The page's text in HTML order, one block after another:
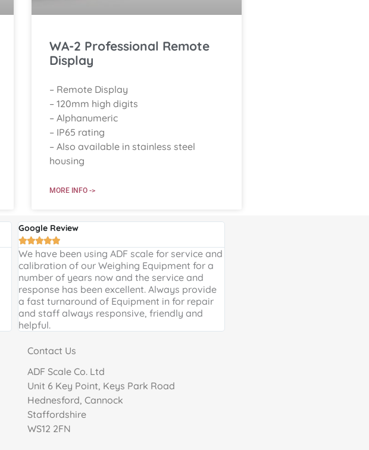
WA-2 Professional Remote
Display
– Remote Display
– 120mm high digits
– Alphanumeric
– IP65 rating
– Also available in stainless steel
housing
MORE INFO ->
Google Review

We have been using ADF scale for service and
calibration of our Weighing Equipment for a
number of years now and the service and
response has been excellent. Always provide
a fast turnaround of Equipment in for repair
and staff always responsive, friendly and
helpful.
Contact Us
ADF Scale Co. Ltd
Unit 6 Key Point, Keys Park Road
Hednesford, Cannock
Staffordshire
WS12 2FN